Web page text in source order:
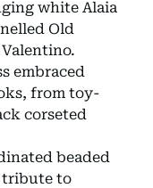
white Alaia
Old
embraced
from toy-
corseted
beaded
tribute to